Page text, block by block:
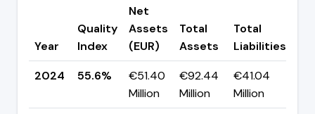
Year
Quality
Index
Net
Assets
(EUR)
Total
Assets
Total
Liabilities
2024
55.6%
€51.40
Million
€92.44
Million
€41.04
Million